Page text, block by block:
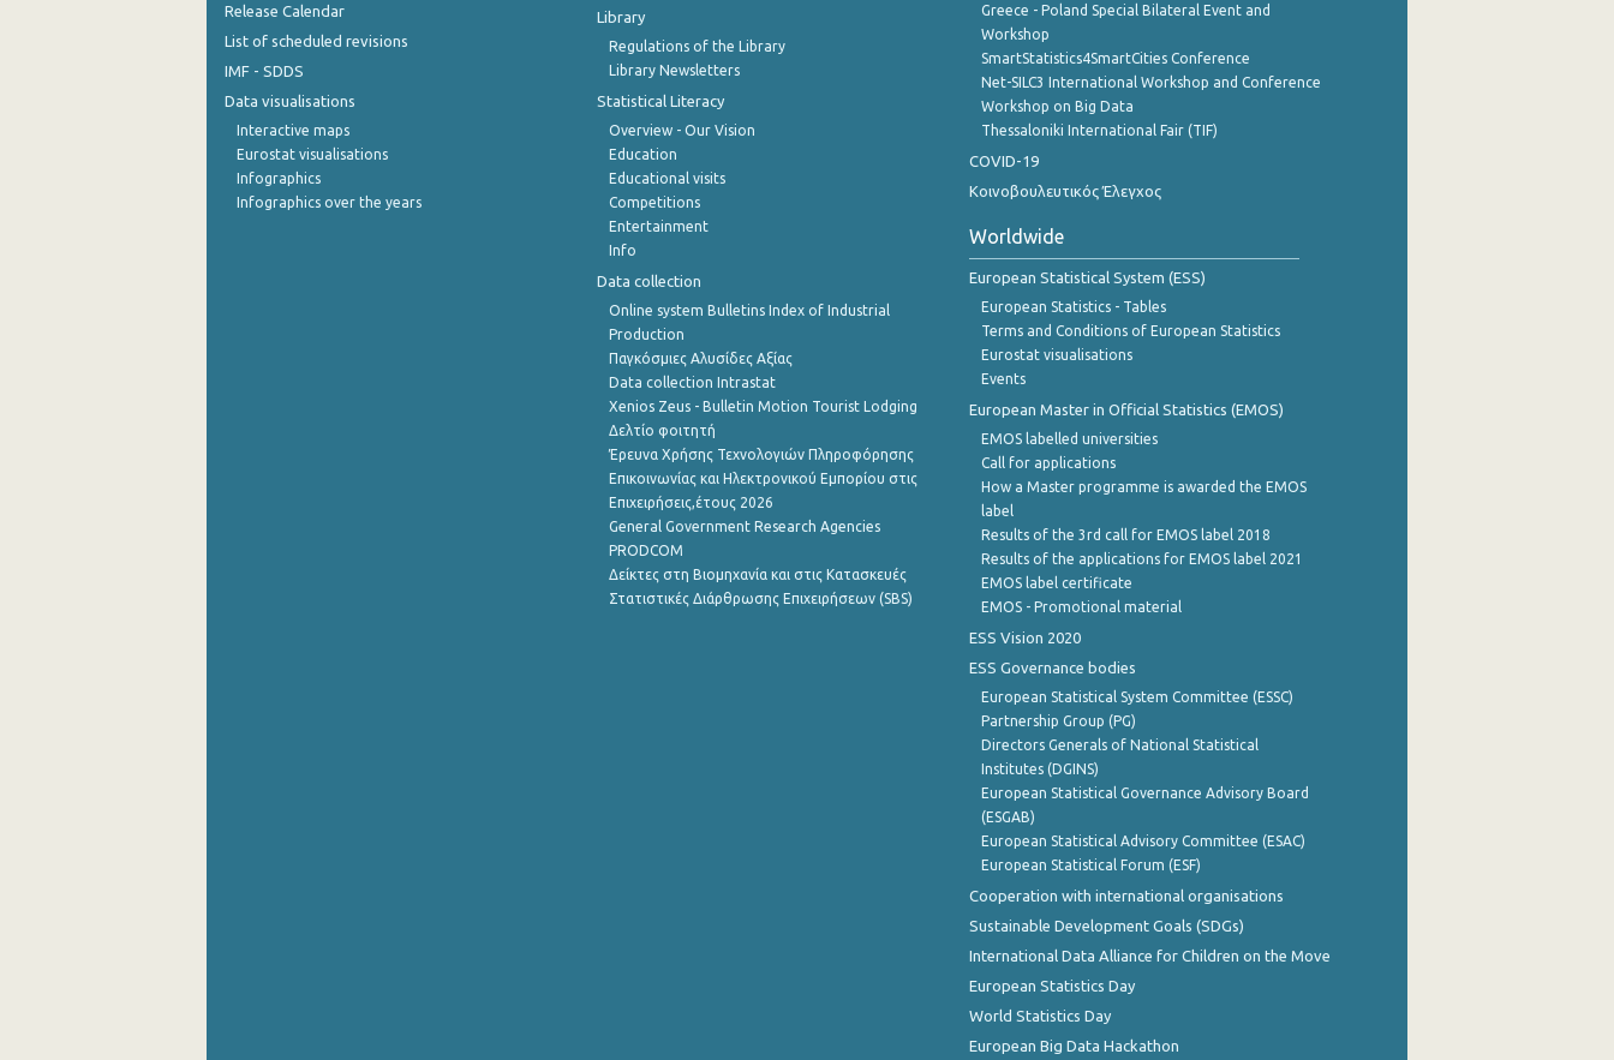
Release Calendar
List of scheduled revisions
IMF - SDDS
Data visualisations
Interactive maps
Eurostat visualisations
Infographics
Infographics over the years
Library
Regulations of the Library
Library Newsletters
Statistical Literacy
Overview - Our Vision
Education
Educational visits
Competitions
Entertainment
Info
Data collection
Online system Bulletins Index of Industrial
Production
Παγκόσμιες Αλυσίδες Αξίας
Data collection Intrastat
Xenios Zeus - Bulletin Motion Tourist Lodging
Δελτίο φοιτητή
Έρευνα Χρήσης Τεχνολογιών Πληροφόρησης
Επικοινωνίας και Ηλεκτρονικού Εμπορίου στις
Επιχειρήσεις,έτους 2026
General Government Research Agencies
PRODCOM
Δείκτες στη Βιομηχανία και στις Κατασκευές
Στατιστικές Διάρθρωσης Επιχειρήσεων (SBS)
Greece - Poland Special Bilateral Event and
Workshop
SmartStatistics4SmartCities Conference
Net-SILC3 International Workshop and Conference
Workshop on Big Data
Thessaloniki International Fair (TIF)
COVID-19
Κοινοβουλευτικός Έλεγχος
Worldwide
European Statistical System (ESS)
European Statistics - Tables
Terms and Conditions of European Statistics
Eurostat visualisations
Events
European Master in Official Statistics (EMOS)
EMOS labelled universities
Call for applications
How a Master programme is awarded the EMOS
label
Results of the 3rd call for EMOS label 2018
Results of the applications for EMOS label 2021
EMOS label certificate
EMOS - Promotional material
ESS Vision 2020
ESS Governance bodies
European Statistical System Committee (ESSC)
Partnership Group (PG)
Directors Generals of National Statistical
Institutes (DGINS)
European Statistical Governance Advisory Board
(ESGAB)
European Statistical Advisory Committee (ESAC)
European Statistical Forum (ESF)
Cooperation with international organisations
Sustainable Development Goals (SDGs)
International Data Alliance for Children on the Move
European Statistics Day
World Statistics Day
European Big Data Hackathon